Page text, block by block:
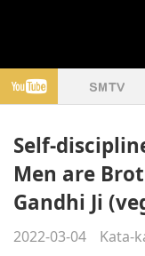
Self-
Men are
Gandhi Ji
2022-03-04 Kata-